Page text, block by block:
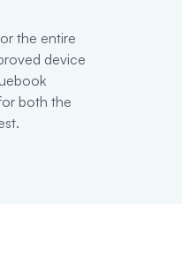
the entire
device
both the